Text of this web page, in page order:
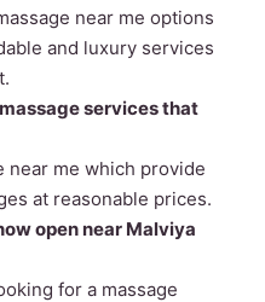
near me options
and luxury services
services that
near me which provide
at reasonable prices.
open near Malviya
for a massage